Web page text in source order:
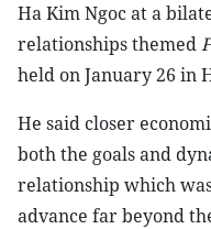
Ha Kim Ngoc at a
relationships themed
held on January 26 in
He said closer
both the goals and
relationship which
advance far beyond